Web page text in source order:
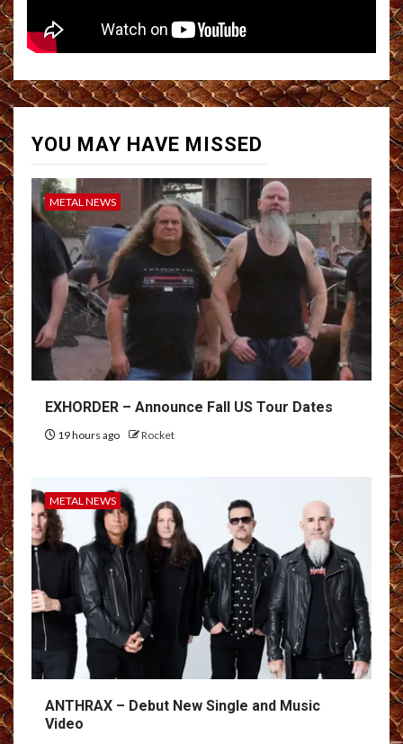
YOU MAY HAVE MISSED
METAL NEWS
EXHORDER – Announce Fall US Tour Dates
19 hours ago Rocket
METAL NEWS
ANTHRAX – Debut New Single and Music
Video